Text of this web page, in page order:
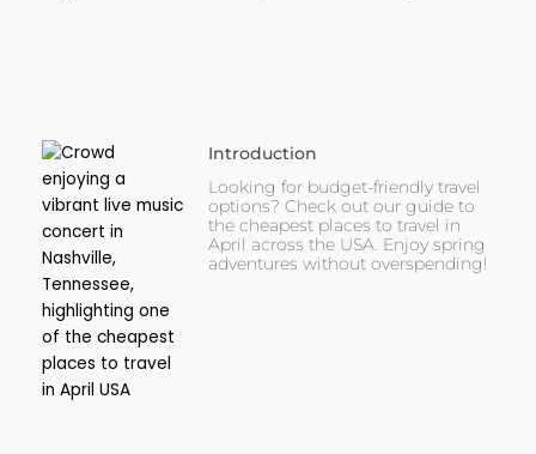
Introduction
Looking for budget-friendly travel
options? Check out our guide to
the cheapest places to travel in
April across the USA. Enjoy spring
adventures without overspending!